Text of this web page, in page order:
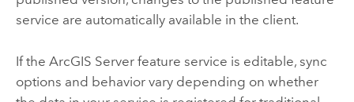
service are automatically available in the client.
If the ArcGIS Serverfeature service is editable, sync
options and behavior vary depending on whether